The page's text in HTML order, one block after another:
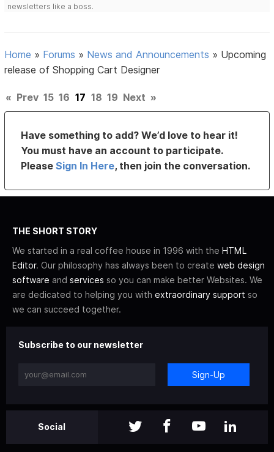
newsletters like a boss.
Home » Forums » News and Announcements » Upcoming
release of Shopping Cart Designer
« Prev 15 16 17 18 19 Next »
Have something to add? We’d love to hear it!
You must have an account to participate.
PleaseSign In Here, then join the conversation.
THE SHORT STORY
We started in a real coffee house in 1996 with the HTML
Editor. Our philosophy has always been to create web design
software and services so you can make better Websites. We
are dedicated to helping you with extraordinary support so
we can succeed together.
Subscribe to our newsletter
Sign-Up
Social